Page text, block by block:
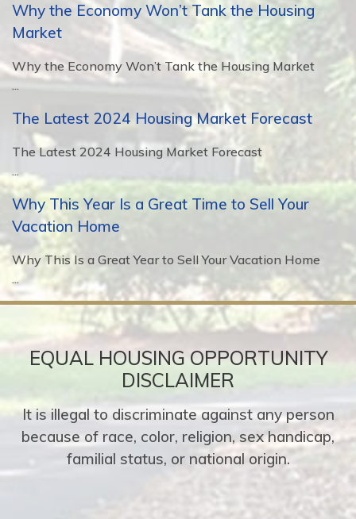
Why the Economy Won’t Tank the Housing
Market
Why the Economy Won’t Tank the Housing Market
...
The Latest 2024 Housing Market Forecast
The Latest 2024 Housing Market Forecast
...
Why This Year Is a Great Time to Sell Your
Vacation Home
Why This Is a Great Year to Sell Your Vacation Home
...
EQUAL HOUSING OPPORTUNITY
DISCLAIMER
It is illegal to discriminate against any person
because of race, color, religion, sex handicap,
familial status, or national origin.